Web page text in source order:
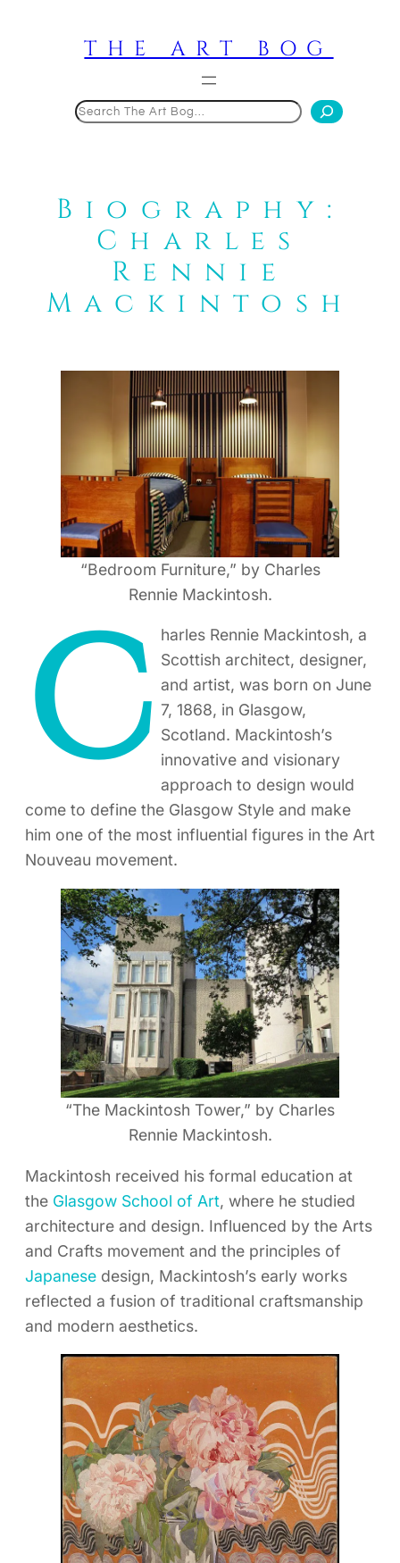
THE ART BOG
Biography:
Charles
Rennie
Mackintosh
“Bedroom Furniture,” by Charles
Rennie Mackintosh.
C harles Rennie Mackintosh, a
Scottish architect, designer,
and artist, was born on June
7, 1868, in Glasgow,
Scotland. Mackintosh’s
innovative and visionary
approach to design would
come to define the Glasgow Style and make
him one of the most influential figures in the Art
Nouveau movement.
“The Mackintosh Tower,” by Charles
Rennie Mackintosh.
Mackintosh received his formal education at
the Glasgow School of Art, where he studied
architecture and design. Influenced by the Arts
and Crafts movement and the principles of
Japanese design, Mackintosh’s early works
reflected a fusion of traditional craftsmanship
and modern aesthetics.